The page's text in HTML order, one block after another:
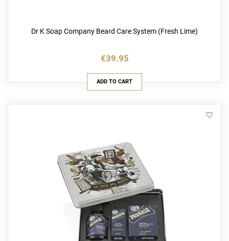
Dr K Soap Company Beard Care System (Fresh Lime)
€39.95
ADD TO CART